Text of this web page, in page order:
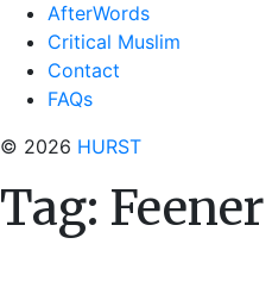
AfterWords
Critical Muslim
Contact
FAQs
© 2026 HURST
Tag: Feener